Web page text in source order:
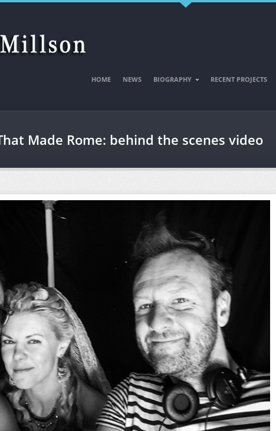
HOME NEWS BIOGRAPHY RECENT PROJECTS
Made Rome: behind the scenes video